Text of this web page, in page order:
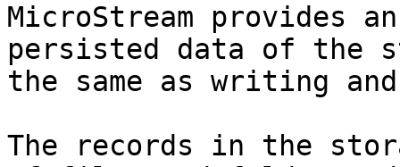
MicroStream provides
persisted data of the
the same as writing
The records in the